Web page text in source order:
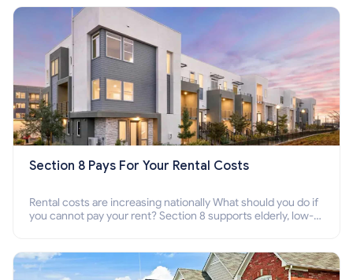
Section 8 Pays For Your Rental Costs
Rental costs are increasing nationally What should you do if
you cannot pay your rent? Section 8 supports elderly, low-